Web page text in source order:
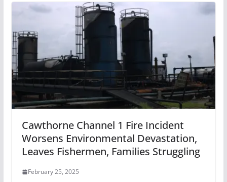
Cawthorne Channel 1 Fire Incident
Worsens Environmental Devastation,
Leaves Fishermen, Families Struggling
February 25, 2025